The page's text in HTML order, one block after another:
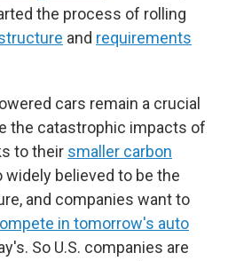
the process of rolling
and requirements
cars remain a crucial
the catastrophic impacts of
to their smaller carbon
widely believed to be the
and companies want to
in tomorrow's auto
So U.S. companies are